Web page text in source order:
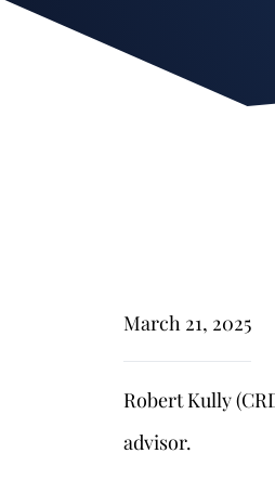
March 21, 2025
Robert Kully
advisor.